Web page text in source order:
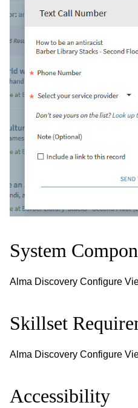
System
Alma Discovery Configure
Skillset
Alma Discovery Configure
Accessibility